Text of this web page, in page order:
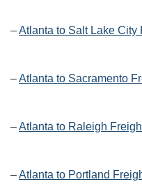
–Atlanta to Salt Lake City
–Atlanta to Sacramento
–Atlanta to Raleigh
–Atlanta to Portland